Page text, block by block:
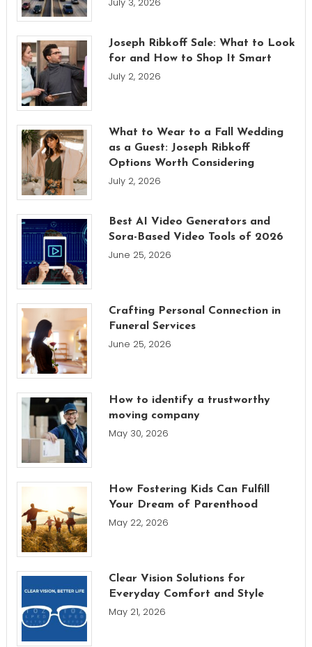
Joseph Ribkoff Sale: What to Look
for and How to Shop It Smart
July 2, 2026
What to Wear to a Fall Wedding
as a Guest: Joseph Ribkoff
Options Worth Considering
July 2, 2026
Best AI Video Generators and
Sora-Based Video Tools of 2026
June 25, 2026
Crafting Personal Connection in
Funeral Services
June 25, 2026
How to identify a trustworthy
moving company
May 30, 2026
How Fostering Kids Can Fulfill
Your Dream of Parenthood
May 22, 2026
Clear Vision Solutions for
Everyday Comfort and Style
May 21, 2026